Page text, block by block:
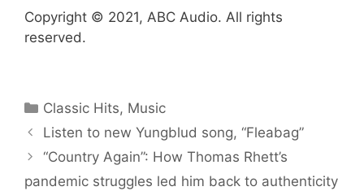
Copyright © 2021, ABC Audio. All rights
reserved.
Categories
Classic Hits, Music
Listen to new Yungblud song, “Fleabag”
“Country Again”: How Thomas Rhett’s
pandemic struggles led him back to authenticity